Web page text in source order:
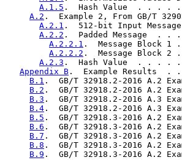
A.1.5 .  Hash Value  .
A.2 .  Example 2, From
A.2.1 .  512-bit Input
A.2.2 .  Padded
A.2.2.1 .  Message
A.2.2.2 .  Message
A.2.3 .  Hash Value  .
Appendix B .  Example
B.1 .  GB/T 32918.2-2016
B.2 .  GB/T 32918.2-2016
B.3 .  GB/T 32918.2-2016
B.4 .  GB/T 32918.2-2016
B.5 .  GB/T 32918.3-2016
B.6 .  GB/T 32918.3-2016
B.7 .  GB/T 32918.3-2016
B.8 .  GB/T 32918.3-2016
B.9 .  GB/T 32918.3-2016